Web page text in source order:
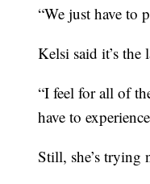
“We just have to
Kelsi said it’s
“I feel for all of
have to
Still, she’s